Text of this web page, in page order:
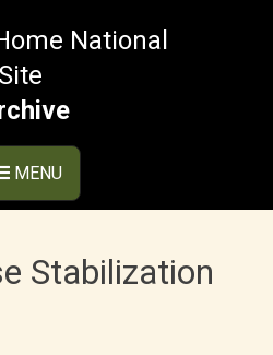
National
MENU
Stabilization